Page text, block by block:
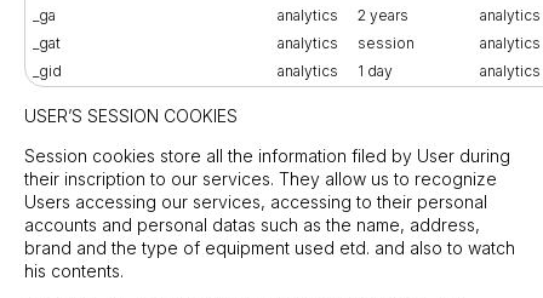
_ga
analytics 2 years
analytics
_gat
analytics session
analytics
_gid
analytics 1 day analytics
USER’S SESSION COOKIES
Session cookies store all the information filed by User during
their inscription to our services. They allow us to recognize
Users accessing our services, accessing to their personal
accounts and personal datas such as the name, address,
brand and the type of equipment used etd. and also to watch
his contents.